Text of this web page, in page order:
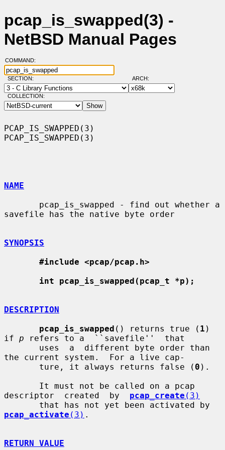
pcap_is_swapped(3) -
NetBSD Manual Pages
COMMAND:
SECTION: ARCH:
COLLECTION:
PCAP_IS_SWAPPED(3)
PCAP_IS_SWAPPED(3)
NAME
savefile has the native byte order
SYNOPSIS
#include <pcap/pcap.h>
int pcap_is_swapped(pcap_t *p);
DESCRIPTION
pcap_is_swapped () returns true ( 1 )
if p refers to a  ``savefile''  that
the current system.  For a live cap-
       ture, it always returns false (
0 ).
descriptor  created  by pcap_create (3)
pcap_activate (3) .
RETURN VALUE